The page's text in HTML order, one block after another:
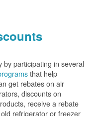
by participating in several
that help
get rebates on air
discounts on
receive a rebate
refrigerator or freezer